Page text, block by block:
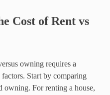
Cost of Rent vs
owning requires a
Start by comparing
owning. For renting a house,